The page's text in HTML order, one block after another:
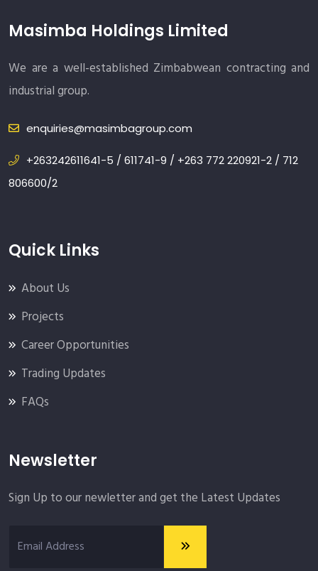
Masimba Holdings Limited
We are a well-established Zimbabwean contracting and
industrial group.
enquiries@masimbagroup.com
+263242611641-5 / 611741-9 / +263 772 220921-2 / 712
806600/2
Quick Links
About Us
Projects
Career Opportunities
Trading Updates
FAQs
Newsletter
Sign Up to our newletter and get the Latest Updates